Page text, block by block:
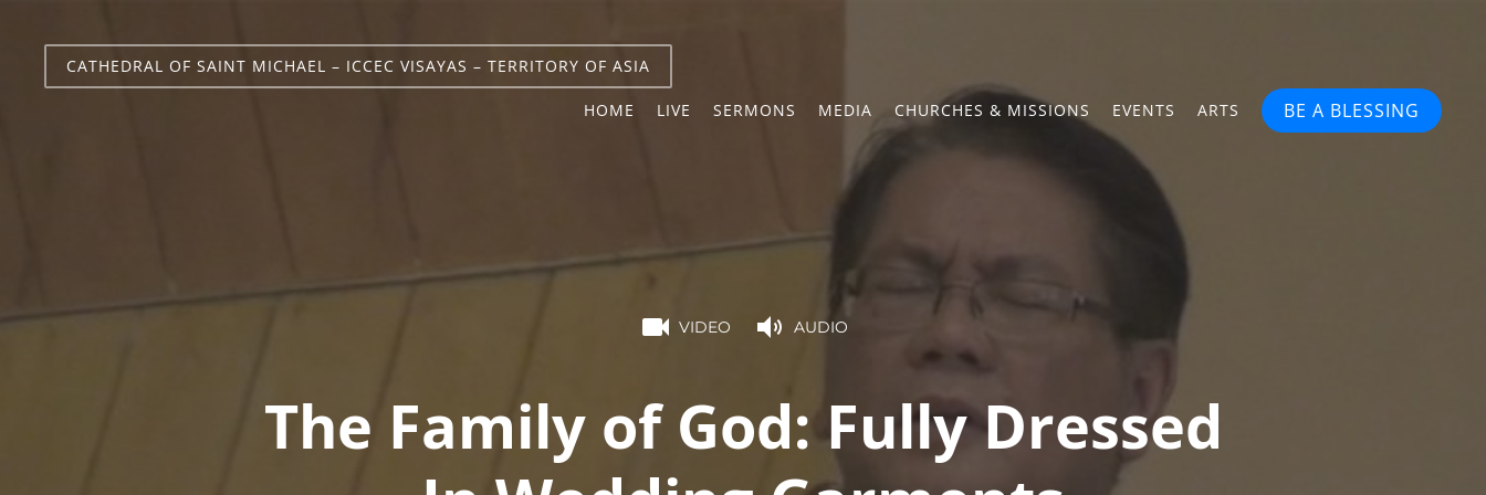
CATHEDRAL OF SAINT MICHAEL – ICCEC VISAYAS – TERRITORY OF ASIA
HOME LIVE SERMONS MEDIA CHURCHES & MISSIONS EVENTS ARTS BE A BLESSING
VIDEO AUDIO
The Family of God: Fully Dressed